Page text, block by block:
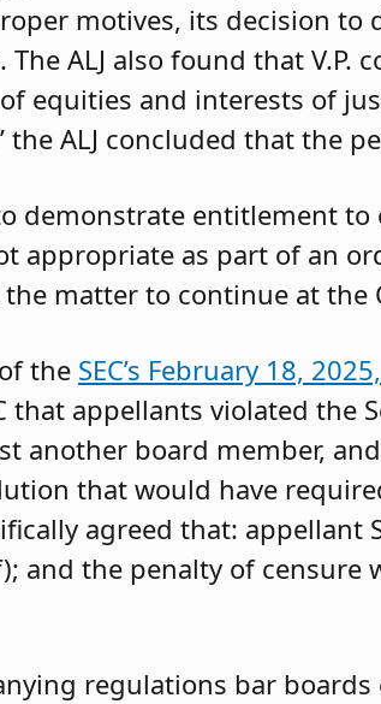
motives, its decision to
ALJ also found that
equities and interests of
ALJ concluded that the
demonstrate entitlement to
appropriate as part of an
matter to continue at
the SEC’s February 18,
that appellants violated the
another board member,
that would have
agreed that: appellant
and the penalty of
regulations bar